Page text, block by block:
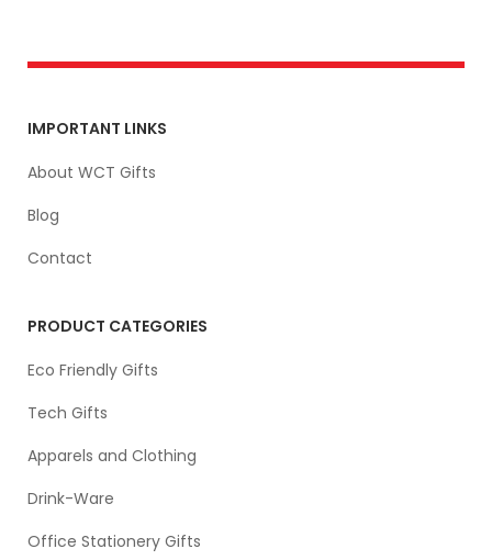
IMPORTANT LINKS
About WCT Gifts
Blog
Contact
PRODUCT CATEGORIES
Eco Friendly Gifts
Tech Gifts
Apparels and Clothing
Drink-Ware
Office Stationery Gifts